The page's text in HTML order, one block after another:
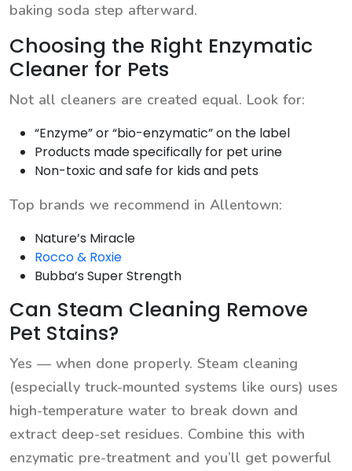
baking soda step afterward.
Choosing the Right Enzymatic
Cleaner for Pets
Not all cleaners are created equal. Look for:
“Enzyme” or “bio-enzymatic” on the label
Products made specifically for pet urine
Non-toxic and safe for kids and pets
Top brands we recommend in Allentown:
Nature’s Miracle
Rocco & Roxie
Bubba’s Super Strength
Can Steam Cleaning Remove
Pet Stains?
Yes — when done properly. Steam cleaning
(especially truck-mounted systems like ours) uses
high-temperature water to break down and
extract deep-set residues. Combine this with
enzymatic pre-treatment and you’ll get powerful